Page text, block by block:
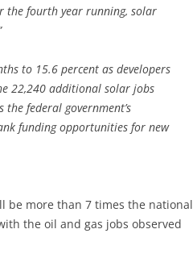
the fourth year running, solar
to 15.6 percent as developers
22,240 additional solar jobs
federal government’s
funding opportunities for new
be more than 7 times the national
the oil and gas jobs observed